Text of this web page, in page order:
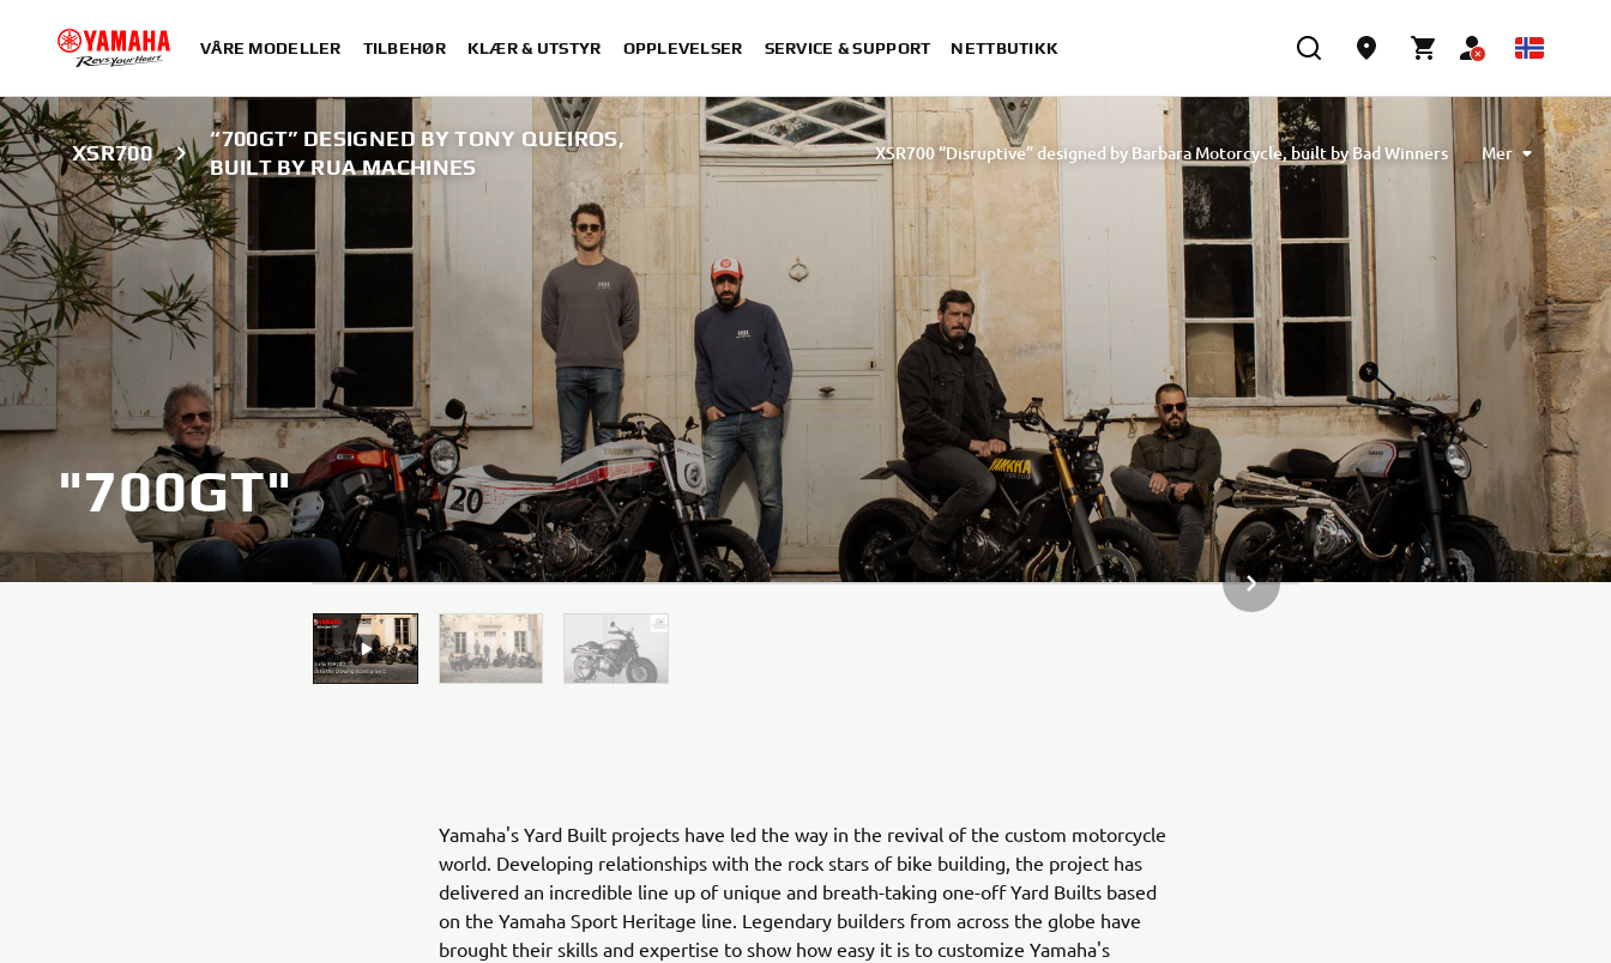
VÅRE MODELLER TILBEHØR KLÆR & UTSTYR OPPLEVELSER SERVICE & SUPPORT NETTBUTIKK
XSR700
“700GT” DESIGNED BY TONY QUEIROS,
BUILT BY RUA MACHINES
XSR700 “Disruptive” designed by Barbara Motorcycle, built by Bad Winners
“700GT” designed by Tony Queiros, built by Rua Machines
“XSR700 Red Tail” designed by Alex & Claudio Monge, built by Café Racer SSpirit
“RD350 Tribute” designed by Ugo Coppola, built by Garage221
XSR700 "Alan" by Lamb Engineering
XSR700 “BW Tribute” by SLCDR
Mer
"700GT"
NESTE GALLERIELEMENT
Yamaha's Yard Built projects have led the way in the revival of the custom motorcycle
world. Developing relationships with the rock stars of bike building, the project has
delivered an incredible line up of unique and breath-taking one-off Yard Builts based
on the Yamaha Sport Heritage line. Legendary builders from across the globe have
brought their skills and expertise to show how easy it is to customize Yamaha's